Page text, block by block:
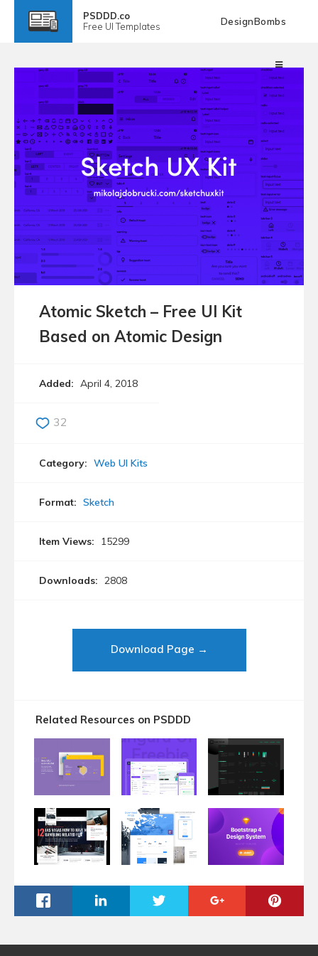
PSDDD.co
Free UI Templates DesignBombs
Atomic Sketch – Free UI Kit
Based on Atomic Design
Added: April 4, 2018
32
Category: Web UI Kits
Format: Sketch
Item Views: 15299
Downloads: 2808
Download Page →
Related Resources on PSDDD